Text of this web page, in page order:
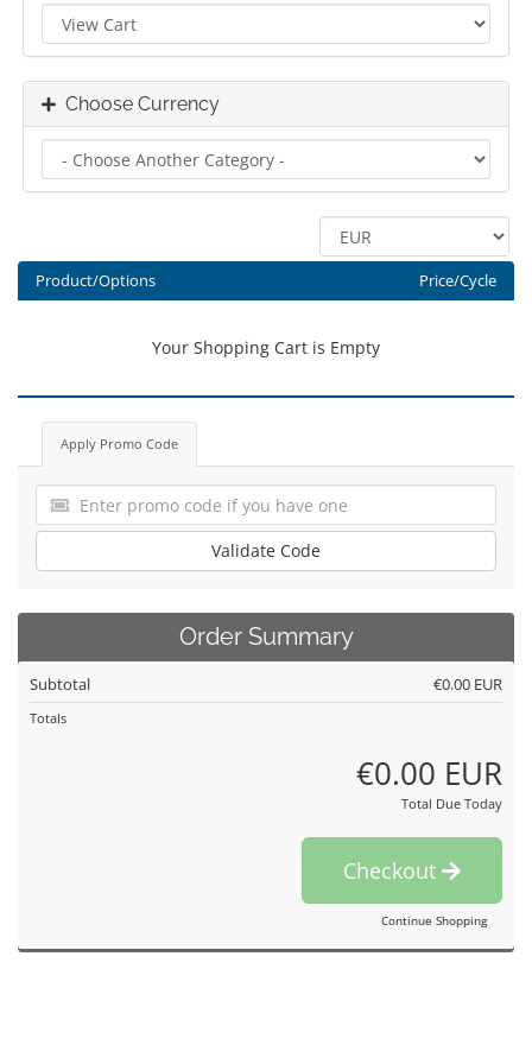
Choose Currency
Product/Options Price/Cycle
Your Shopping Cart is Empty
Apply Promo Code
Validate Code
Order Summary
Subtotal €0.00 EUR
Totals
€0.00 EUR
Total Due Today
Checkout
Continue Shopping